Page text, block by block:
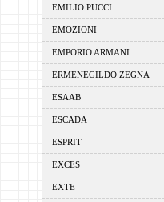
EMILIO PUCCI
EMOZIONI
EMPORIO ARMANI
ERMENEGILDO ZEGNA
ESAAB
ESCADA
ESPRIT
EXCES
EXTE